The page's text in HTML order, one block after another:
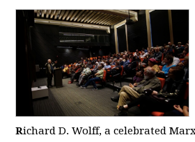
Richard D. Wolff, a celebrated